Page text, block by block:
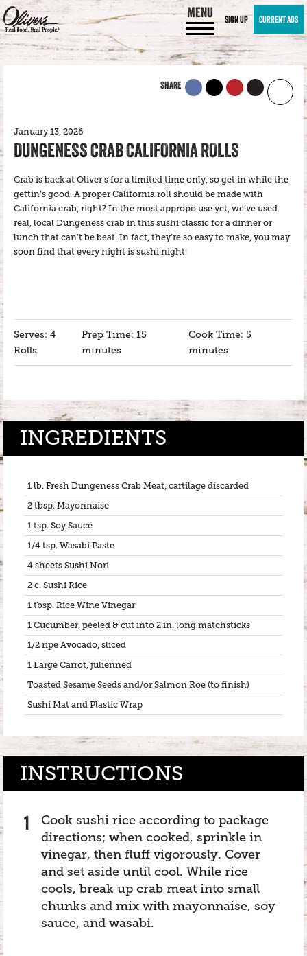
MENU SIGN UP CURRENT ADS
SHARE
January 13, 2026
DUNGENESS CRAB CALIFORNIA ROLLS
Crab is back at Oliver’s for a limited time only, so get in while the
gettin’s good. A proper California roll should be made with
California crab, right? In the most appropo use yet, we’ve used
real, local Dungeness crab in this sushi classic for a dinner or
lunch that can’t be beat. In fact, they’re so easy to make, you may
soon find that every night is sushi night!
Serves: 4
Rolls
Prep Time: 15
minutes
Cook Time: 5
minutes
INGREDIENTS
1 lb. Fresh Dungeness Crab Meat, cartilage discarded
2 tbsp. Mayonnaise
1 tsp. Soy Sauce
1/4 tsp. Wasabi Paste
4 sheets Sushi Nori
2 c. Sushi Rice
1 tbsp. Rice Wine Vinegar
1 Cucumber, peeled & cut into 2 in. long matchsticks
1/2 ripe Avocado, sliced
1 Large Carrot, julienned
Toasted Sesame Seeds and/or Salmon Roe (to finish)
Sushi Mat and Plastic Wrap
INSTRUCTIONS
Cook sushi rice according to package
directions; when cooked, sprinkle in
vinegar, then fluff vigorously. Cover
and set aside until cool. While rice
cools, break up crab meat into small
chunks and mix with mayonnaise, soy
sauce, and wasabi.